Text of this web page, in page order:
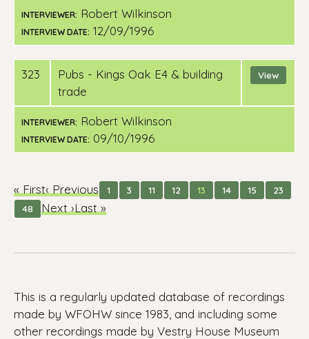
INTERVIEWER: Robert Wilkinson
INTERVIEW DATE: 12/09/1996
323
pubs - Kings Oak E4 & building
trade
View
INTERVIEWER: Robert Wilkinson
INTERVIEW DATE: 09/10/1996
« First‹ Previous 1 3 11 12 13 14 15
23
48
Next ›Last »
This is a regularly updated database of recordings
made by WFOHW since 1983, and including some
other recordings made by Vestry House Museum